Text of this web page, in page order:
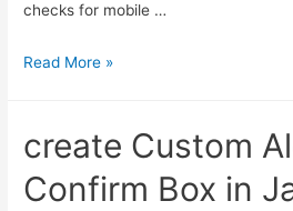
checks for mobile …
WhatsApp
using
html
Read More »
create Custom
Confirm Box in